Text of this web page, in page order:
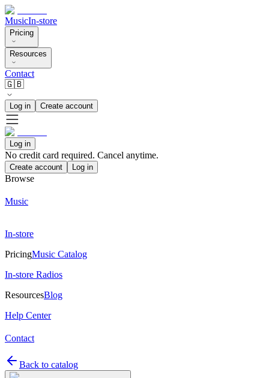
MusicIn-store
Pricing
Resources
Contact
🇬🇧
Log in Create account
Log in
No credit card required. Cancel anytime.
Create account Log in
Browse
Music
In-store
PricingMusic Catalog
In-store Radios
ResourcesBlog
Help Center
Contact
Back to catalog